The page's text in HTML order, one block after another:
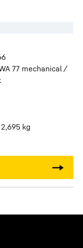
77 mechanical /
kg